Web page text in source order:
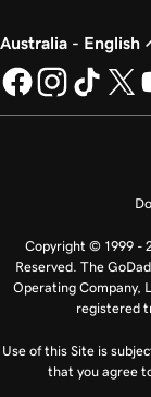
Australia - English
Copyright © 1999 -
Reserved. The
Operating Company,
registered
Use of this Site is
that you agree